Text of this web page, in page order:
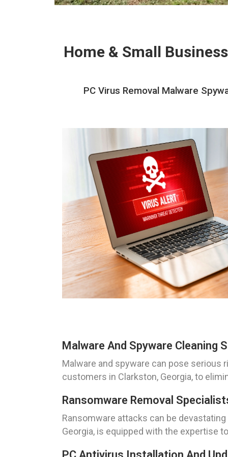
Home & Small
PC Virus Removal Malware
Malware And Spyware Cleaning
Malware and spyware can pose serious
customers in Clarkston, Georgia, to
Ransomware Removal
Ransomware attacks can be
Georgia, is equipped with the expertise